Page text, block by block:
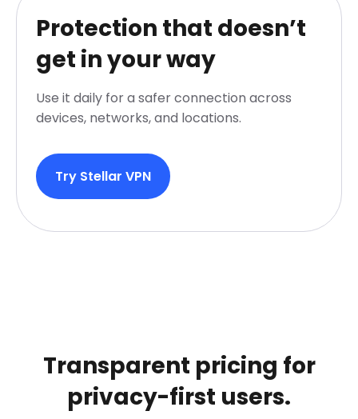
Protection that doesn’t
get in your way
Use it daily for a safer connection across
devices, networks, and locations.
Try Stellar VPN
Transparent pricing for
privacy-first users.